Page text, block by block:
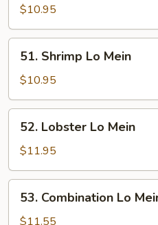
Lo
Mein
$10.95
Shrimp
Lo
Mein
51. Shrimp Lo Mein
$10.95
Lobster
Lo
Mein
52. Lobster Lo Mein
$11.95
Combination
Lo
53. Combination Lo
$11.55